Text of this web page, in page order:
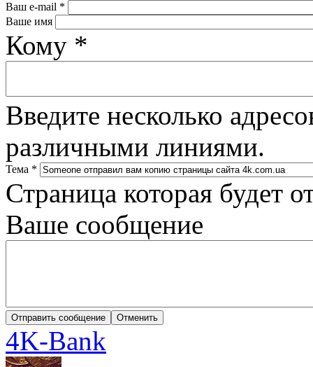
Ваш e-mail *
Ваше имя
Кому *
Введите несколько
различными линиями.
Тема *
Страница которая будет
Ваше сообщение
4K-Bank